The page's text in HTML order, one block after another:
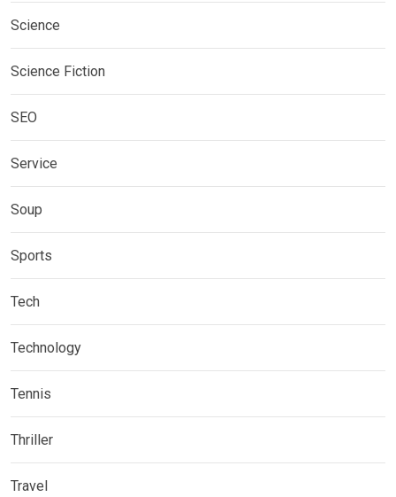
Science
Science Fiction
SEO
Service
Soup
Sports
Tech
Technology
Tennis
Thriller
Travel